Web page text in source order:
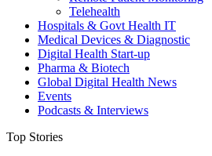
Telehealth
Hospitals & Govt Health IT
Medical Devices & Diagnostic
Digital Health Start-up
Pharma & Biotech
Global Digital Health News
Events
Podcasts & Interviews
Top Stories